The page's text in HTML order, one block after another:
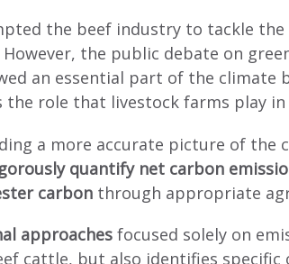
the beef industry to tackle
the public debate on
an essential part of the climate
role that livestock farms play
a more accurate picture of the
quantify net carbon
carbon through appropriate
approaches focused solely on
cattle, but also identifies